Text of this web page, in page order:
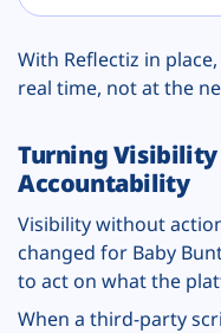
With Reflectiz in
real time, not at the
Turning
Accountability
Visibility without
changed for Baby
to act on what the
When a third-party